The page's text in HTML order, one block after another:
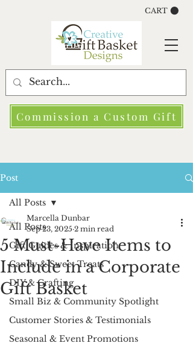
CART
Commission a Custom Gift
Post
All Posts
Gift Guides & Inspiration
Candy & Sweet Treats
DIY & Crafting
Small Biz & Community Spotlight
Customer Stories & Testimonials
Seasonal & Event Promotions
All Posts
5 Must-Have Items to
Include in a Corporate
Gift Basket
Marcella Dunbar
Sep 23, 2025 2 min read